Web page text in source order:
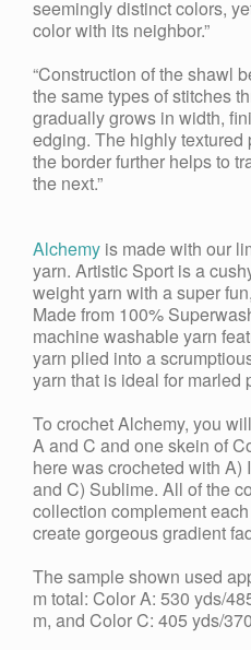
seemingly distinct colors,
color with its neighbor.”
“Construction of the shawl
the same types of stitches
gradually grows in width,
edging. The highly
the border further helps to
the next.”
Alchemy is made with our
yarn. Artistic Sport is a
weight yarn with a super
Made from 100%
machine washable yarn
yarn plied into a
yarn that is ideal for marled
To crochet Alchemy, you
A and C and one skein of
here was crocheted with A)
and C) Sublime. All of the
collection complement
create gorgeous gradient
The sample shown used
m total: Color A: 530 yds/
m, and Color C: 405 yds/